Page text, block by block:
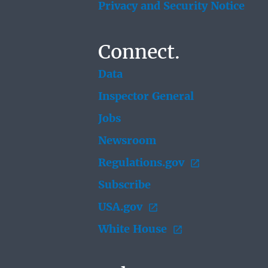
Privacy and Security Notice
Connect.
Data
Inspector General
Jobs
Newsroom
Regulations.gov
Subscribe
USA.gov
White House